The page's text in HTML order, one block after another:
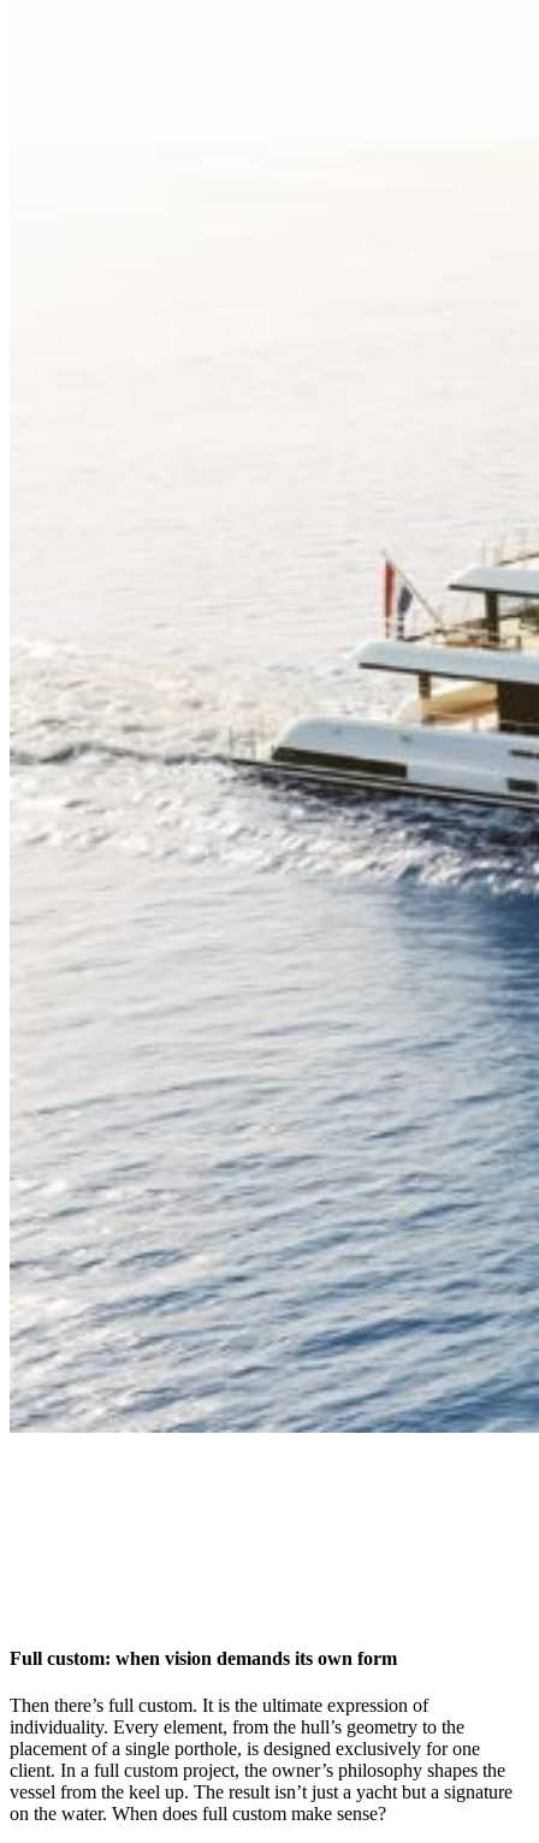
Full custom: when vision demands its own form
Then there’s full custom. It is the ultimate expression of
individuality. Every element, from the hull’s geometry to the
placement of a single porthole, is designed exclusively for one
client. In a full custom project, the owner’s philosophy shapes the
vessel from the keel up. The result isn’t just a yacht but a signature
on the water. When does full custom make sense?